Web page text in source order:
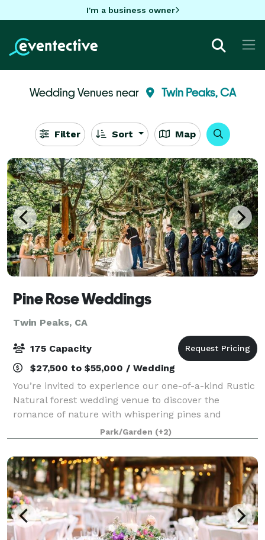
I'm a business owner
Wedding Venues near Twin Peaks, CA
Filter Sort Map
Pine Rose Weddings
Twin Peaks, CA
175 Capacity
$27,500 to $55,000 / Wedding
You’re invited to experience our one-of-a-kind Rustic
Natural forest wedding venue to discover the
romance of nature with whispering pines and
babbling brooks. The picturesque forest backdrops
will make your wedding photos and videos absolu
Park/Garden (+2)